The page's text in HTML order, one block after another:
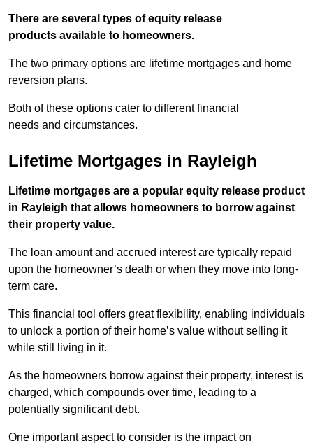
There are several types of equity release
products available to homeowners.
The two primary options are lifetime mortgages and home
reversion plans.
Both of these options cater to different financial
needs and circumstances.
Lifetime Mortgages in Rayleigh
Lifetime mortgages are a popular equity release product
in Rayleigh that allows homeowners to borrow against
their property value.
The loan amount and accrued interest are typically repaid
upon the homeowner’s death or when they move into long-
term care.
This financial tool offers great flexibility, enabling individuals
to unlock a portion of their home’s value without selling it
while still living in it.
As the homeowners borrow against their property, interest is
charged, which compounds over time, leading to a
potentially significant debt.
One important aspect to consider is the impact on